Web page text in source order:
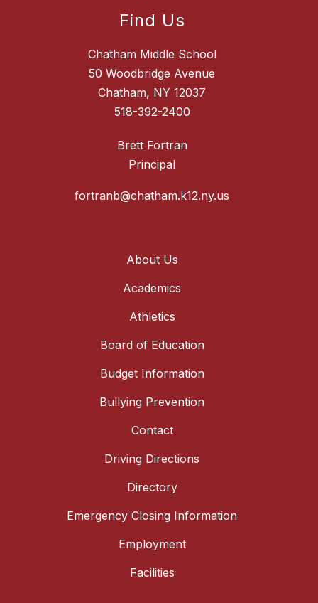
Find Us
Chatham Middle School
50 Woodbridge Avenue
Chatham, NY 12037
518-392-2400
Brett Fortran
Principal
fortranb@chatham.k12.ny.us
About Us
Academics
Athletics
Board of Education
Budget Information
Bullying Prevention
Contact
Driving Directions
Directory
Emergency Closing Information
Employment
Facilities